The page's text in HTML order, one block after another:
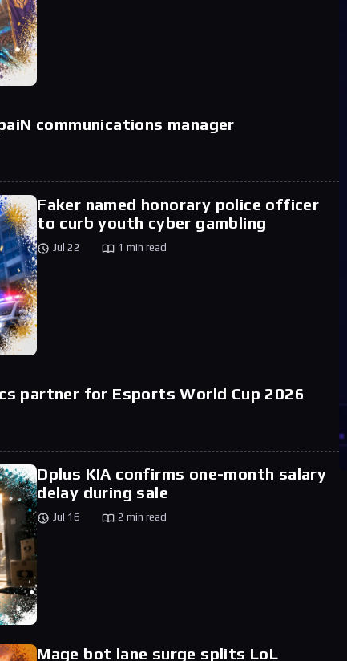
communications manager
Faker named honorary police officer
to curb youth cyber gambling
Jul 22 1 min read
partner for Esports World Cup 2026
Dplus KIA confirms one-month salary
delay during sale
Jul 16 2 min read
Mage bot lane surge splits LoL